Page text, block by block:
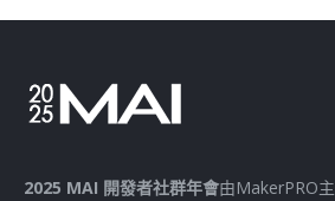
2025 MAI 開發者社群年會由MakerPRO